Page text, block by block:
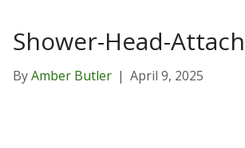
Shower-Head-
ByAmber Butler | April 9, 2025